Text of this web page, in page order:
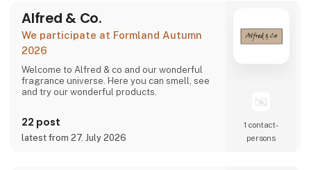
Alfred & Co.
We participate at Formland Autumn
2026
Welcome to Alfred & co and our wonderful
fragrance universe. Here you can smell, see
and try our wonderful products.
22 post
latest from 27. July 2026
1 contact­
persons